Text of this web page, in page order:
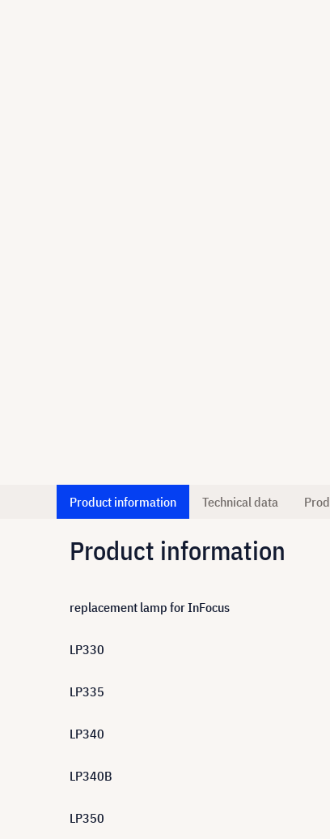
Product information Technical data
Product information
replacement lamp for InFocus
LP330
LP335
LP340
LP340B
LP350